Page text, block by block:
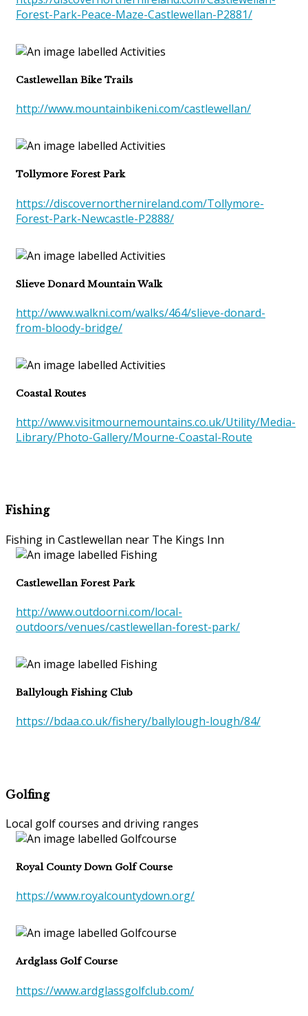
Forest-Park-Peace-Maze-Castlewellan-P2881/
Castlewellan Bike Trails
http://www.mountainbikeni.com/castlewellan/
Tollymore Forest Park
https://discovernorthernireland.com/Tollymore-
Forest-Park-Newcastle-P2888/
Slieve Donard Mountain Walk
http://www.walkni.com/walks/464/slieve-donard-
from-bloody-bridge/
Coastal Routes
http://www.visitmournemountains.co.uk/Utility/Media-
Library/Photo-Gallery/Mourne-Coastal-Route
Fishing
Fishing in Castlewellan near The Kings Inn
Castlewellan Forest Park
http://www.outdoorni.com/local-
outdoors/venues/castlewellan-forest-park/
Ballylough Fishing Club
https://bdaa.co.uk/fishery/ballylough-lough/84/
Golfing
Local golf courses and driving ranges
Royal County Down Golf Course
https://www.royalcountydown.org/
Ardglass Golf Course
https://www.ardglassgolfclub.com/